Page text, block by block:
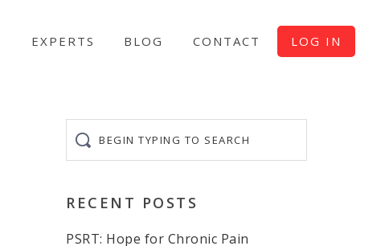
EXPERTS BLOG CONTACT LOG IN
typing
to
RECENT POSTS
PSRT: Hope for Chronic Pain